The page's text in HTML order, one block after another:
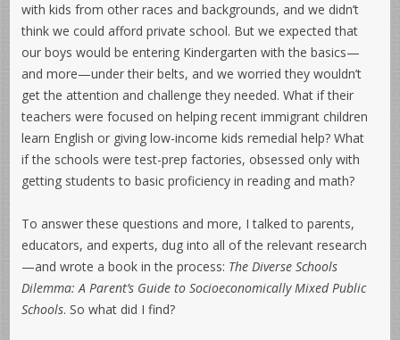
with kids from other races and backgrounds, and we didn’t
think we could afford private school. But we expected that
our boys would be entering Kindergarten with the basics—
and more—under their belts, and we worried they wouldn’t
get the attention and challenge they needed. What if their
teachers were focused on helping recent immigrant children
learn English or giving low-income kids remedial help? What
if the schools were test-prep factories, obsessed only with
getting students to basic proficiency in reading and math?
To answer these questions and more, I talked to parents,
educators, and experts, dug into all of the relevant research
—and wrote a book in the process: The Diverse Schools
Dilemma: A Parent’s Guide to Socioeconomically Mixed Public
Schools. So what did I find?